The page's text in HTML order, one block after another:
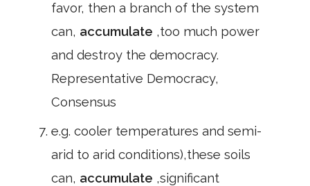
favor, then a branch of the system
can, accumulate ,too much power
and destroy the democracy.
Representative Democracy,
Consensus
e.g. cooler temperatures and semi-
arid to arid conditions),these soils
can, accumulate ,significant